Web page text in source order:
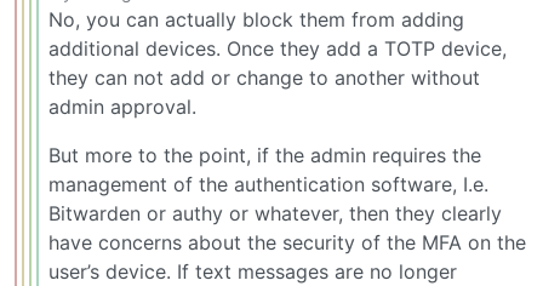
No, you can actually block them from adding
additional devices. Once they add a TOTP device,
they can not add or change to another without
admin approval.
But more to the point, if the admin requires the
management of the authentication software, I.e.
Bitwarden or authy or whatever, then they clearly
have concerns about the security of the MFA on the
user’s device. If text messages are no longer